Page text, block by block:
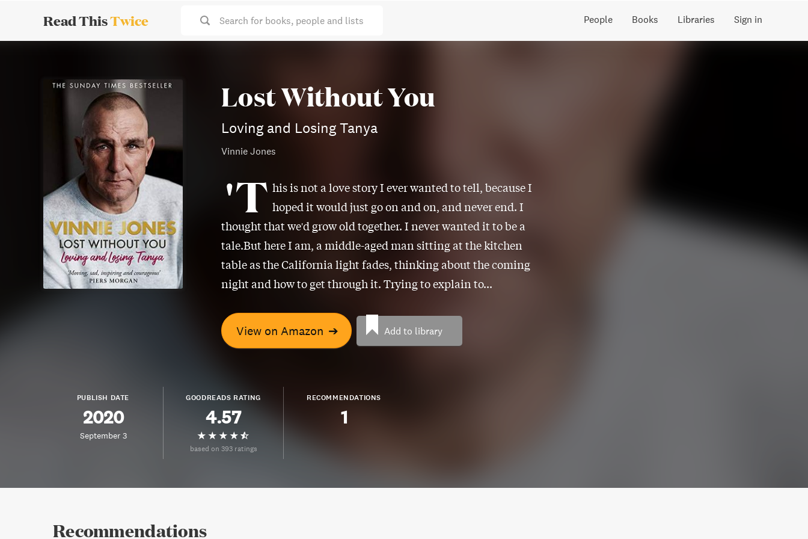
Read ThisTwice Search for books, people and lists People Books Libraries Sign in
Lost Without You
Loving and Losing Tanya
Vinnie Jones
'T his is not a love story I ever wanted to tell, because I
hoped it would just go on and on, and never end. I
thought that we'd grow old together. I never wanted it to be a
tale.But here I am, a middle-aged man sitting at the kitchen
table as the California light fades, thinking about the coming
night and how to get through it. Trying to explain to...
View on Amazon ➔ Add to library
PUBLISH DATE
2020
September 3
GOODREADS RATING
4.57
based on 393 ratings
RECOMMENDATIONS
1
Recommendations